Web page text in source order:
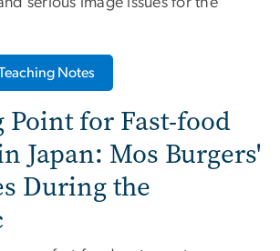
Notes
for Fast-food
Japan: Mos Burgers'
During the